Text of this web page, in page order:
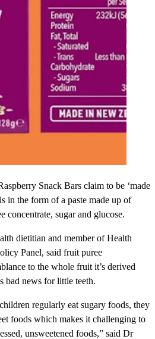
Snack Bars claim to be ‘made
in the form of a paste made up of
concentrate, sugar and glucose.
dietitian and member of Health
Panel, said fruit puree
to the whole fruit it’s derived
bad news for little teeth.
regularly eat sugary foods, they
foods which makes it challenging to
unsweetened foods,” said Dr